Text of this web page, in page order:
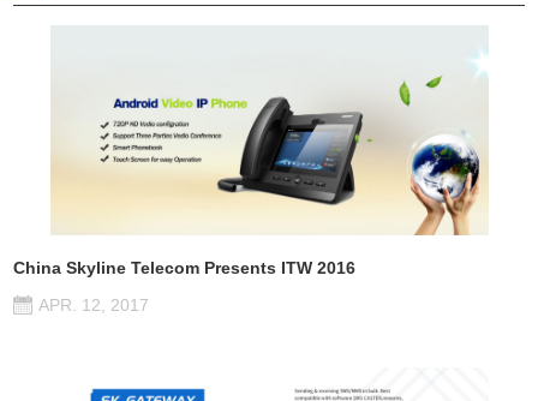
China Skyline Telecom Presents ITW 2016
APR. 12, 2017